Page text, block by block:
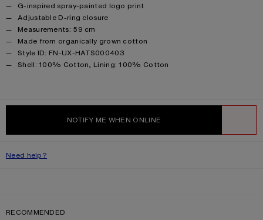
NOTIFY ME WHEN ONLINE
G-inspired spray-painted logo print
Adjustable D-ring closure
Measurements: 59 cm
Made from organically grown cotton
Style ID: FN-UX-HATS000403
Product information
Shell: 100% Cotton, Lining: 100% Cotton
Need help?
RECOMMENDED